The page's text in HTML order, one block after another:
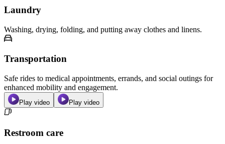
Laundry
Washing, drying, folding, and putting away clothes and linens.
Transportation
Safe rides to medical appointments, errands, and social outings for
enhanced mobility and engagement.
Play video Play video
Restroom care